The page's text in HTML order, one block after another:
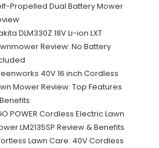
Propelled Dual Battery Mower
DLM330Z 18V Li-ion LXT
Review: No Battery
40V 16 inch Cordless
Mower Review: Top Features
POWER Cordless Electric Lawn
LM2135SP Review & Benefits
Lawn Care: 40V Cordless